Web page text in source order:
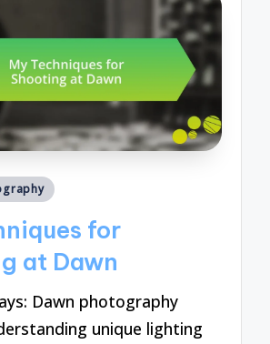
for
at Dawn
Dawn photography
unique lighting